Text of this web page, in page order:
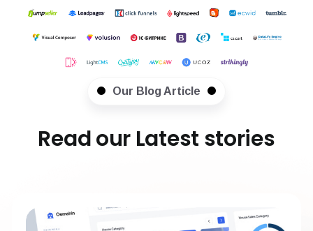
Our Blog Article
Read our Latest stories